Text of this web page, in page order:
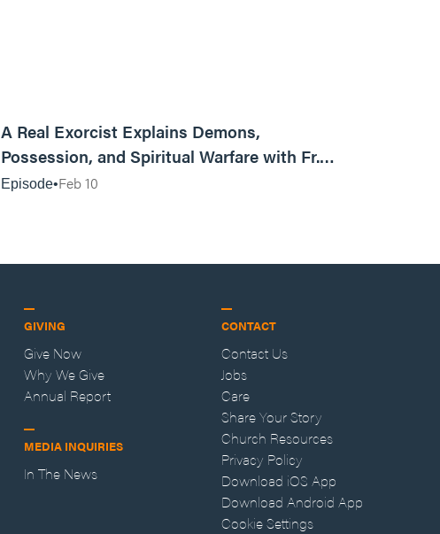
A Real Exorcist Explains Demons,
Possession, and Spiritual Warfare with Fr.
Episode Feb 10
GIVING
Give Now
Why We Give
Annual Report
MEDIA INQUIRIES
In The News
CONTACT
Contact Us
Jobs
Care
Share Your Story
Church Resources
Privacy Policy
Download iOS App
Download Android App
Cookie Settings